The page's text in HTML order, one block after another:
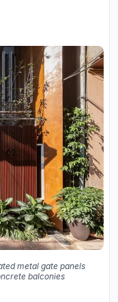
metal gate panels
balconies